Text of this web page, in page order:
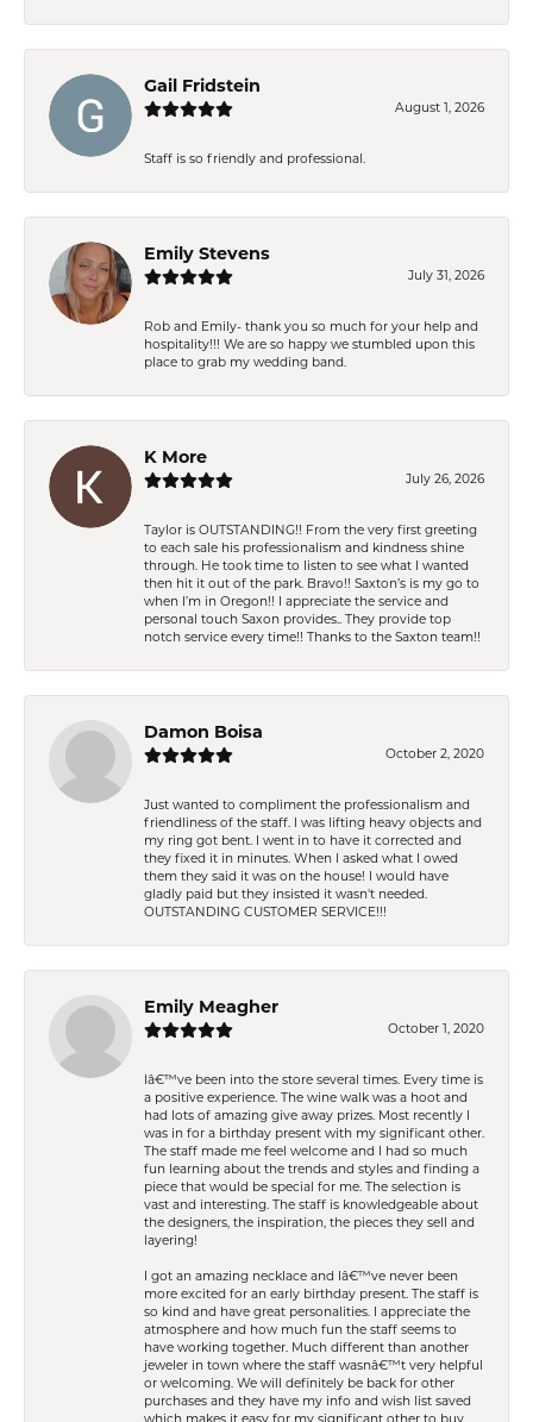
Gail Fridstein
August 1, 2026
Staff is so friendly and professional.
Emily Stevens
July 31, 2026
Rob and Emily- thank you so much for your help and
hospitality!!! We are so happy we stumbled upon this
place to grab my wedding band.
K More
July 26, 2026
Taylor is OUTSTANDING!! From the very first greeting
to each sale his professionalism and kindness shine
through. He took time to listen to see what I wanted
then hit it out of the park. Bravo!! Saxton’s is my go to
when I’m in Oregon!! I appreciate the service and
personal touch Saxon provides.. They provide top
notch service every time!! Thanks to the Saxton team!!
Damon Boisa
October 2, 2020
Just wanted to compliment the professionalism and
friendliness of the staff. I was lifting heavy objects and
my ring got bent. I went in to have it corrected and
they fixed it in minutes. When I asked what I owed
them they said it was on the house! I would have
gladly paid but they insisted it wasn't needed.
OUTSTANDING CUSTOMER SERVICE!!!
Emily Meagher
October 1, 2020
Iâ€™ve been into the store several times. Every time is
a positive experience. The wine walk was a hoot and
had lots of amazing give away prizes. Most recently I
was in for a birthday present with my significant other.
The staff made me feel welcome and I had so much
fun learning about the trends and styles and finding a
piece that would be special for me. The selection is
vast and interesting. The staff is knowledgeable about
the designers, the inspiration, the pieces they sell and
layering!
I got an amazing necklace and Iâ€™ve never been
more excited for an early birthday present. The staff is
so kind and have great personalities. I appreciate the
atmosphere and how much fun the staff seems to
have working together. Much different than another
jeweler in town where the staff wasnâ€™t very helpful
or welcoming. We will definitely be back for other
purchases and they have my info and wish list saved